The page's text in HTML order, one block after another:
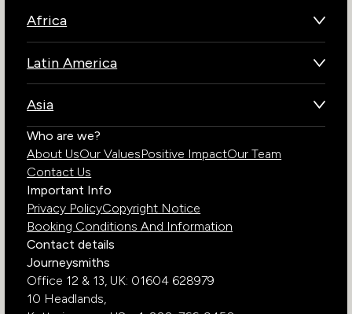
Africa
Kenya
South Africa
Tanzania
Uganda
Zambia
Zimbabwe
Latin America
Chile
Costa Rica
Ecuador
Galapagos Islands
Peru
Asia
Bhutan
India
Who are we?
About UsOur ValuesPositive ImpactOur Team
Contact Us
Important Info
Privacy PolicyCopyright Notice
Booking Conditions And Information
Contact details
Journeysmiths
Office 12 & 13,
10 Headlands,
UK: 01604 628979